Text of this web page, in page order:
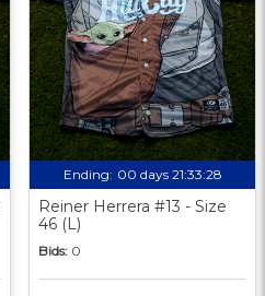
Ending: 00 days 21:33:27
Reiner Herrera #13 - Size
46 (L)
Bids: 0